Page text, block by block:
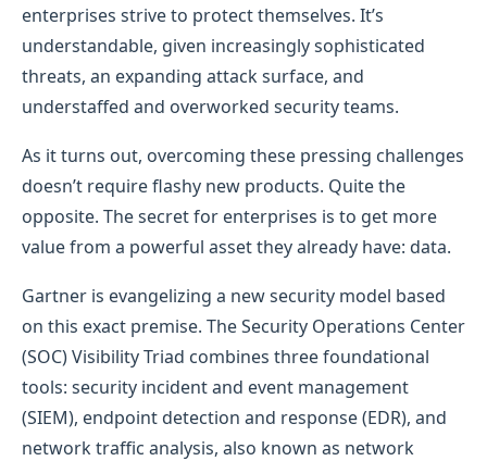
enterprises strive to protect themselves. It’s
understandable, given increasingly sophisticated
threats, an expanding attack surface, and
understaffed and overworked security teams.
As it turns out, overcoming these pressing challenges
doesn’t require flashy new products. Quite the
opposite. The secret for enterprises is to get more
value from a powerful asset they already have: data.
Gartner is evangelizing a new security model based
on this exact premise. The Security Operations Center
(SOC) Visibility Triad combines three foundational
tools: security incident and event management
(SIEM), endpoint detection and response (EDR), and
network traffic analysis, also known as network